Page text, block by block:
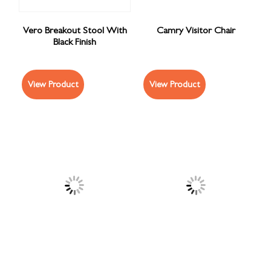
Vero Breakout Stool With
Black Finish
View Product
Camry Visitor Chair
View Product